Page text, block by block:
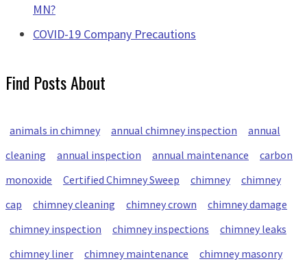
MN?
COVID-19 Company Precautions
Find Posts About
animals in chimney annual chimney inspection
annual
cleaning
annual inspection annual maintenance
carbon
monoxide
Certified Chimney Sweep chimney
chimney
cap
chimney cleaning chimney crown
chimney damage
chimney inspection
chimney inspections
chimney leaks
chimney liner
chimney maintenance
chimney masonry